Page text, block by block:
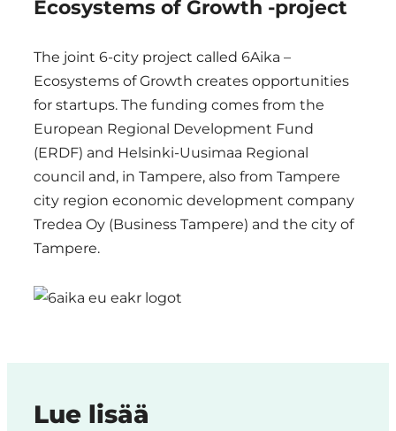
Ecosystems of Growth -project
The joint 6-city project called 6Aika –
Ecosystems of Growth creates opportunities
for startups. The funding comes from the
European Regional Development Fund
(ERDF) and Helsinki-Uusimaa Regional
council and, in Tampere, also from Tampere
city region economic development company
Tredea Oy (Business Tampere) and the city of
Tampere.
Lue lisää